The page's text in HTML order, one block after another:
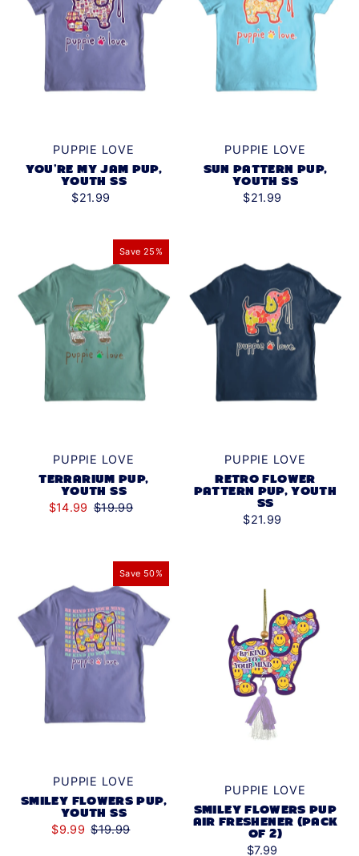
PUPPIE LOVE
YOU'RE MY JAM PUP,
YOUTH SS
$21.99
PUPPIE LOVE
SUN PATTERN PUP,
YOUTH SS
$21.99
Save 25%
PUPPIE LOVE
TERRARIUM PUP,
YOUTH SS
$14.99 $19.99
PUPPIE LOVE
RETRO FLOWER
PATTERN PUP, YOUTH
SS
$21.99
Save 50%
PUPPIE LOVE
SMILEY FLOWERS PUP,
YOUTH SS
$9.99 $19.99
PUPPIE LOVE
SMILEY FLOWERS PUP
AIR FRESHENER (PACK
OF 2)
$7.99